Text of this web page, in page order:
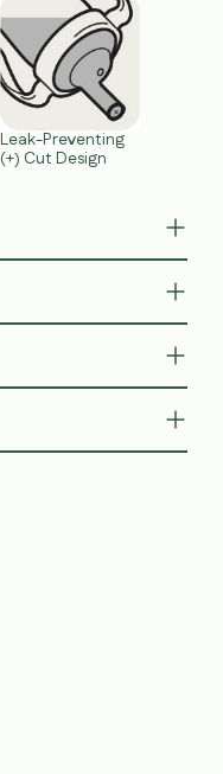
Leak-Preventing
(+) Cut Design